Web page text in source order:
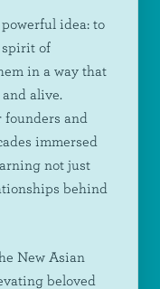
idea: to
spirit of
in a way that
alive.
and
immersed
not just
behind
New Asian
beloved